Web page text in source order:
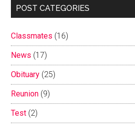
POST CATEGORIES
Classmates (16)
News (17)
Obituary (25)
Reunion (9)
Test (2)